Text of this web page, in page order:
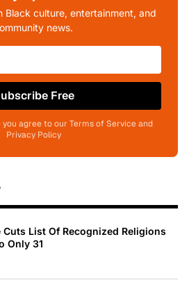
Black culture, entertainment, and
news.
Free
agree to our Terms of Service and
Privacy Policy
List Of Recognized Religions
Only 31